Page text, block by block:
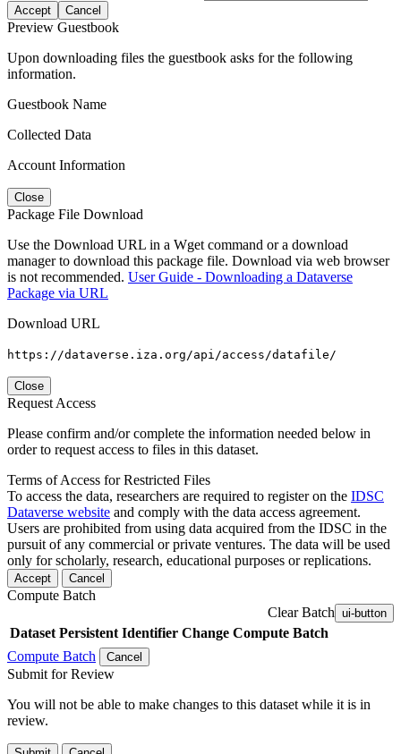
Accept Cancel
Preview Guestbook
Upon downloading files the guestbook asks for the following
information.
Guestbook Name
Collected Data
Account Information
Close
Package File Download
Use the Download URL in a Wget command or a download
manager to download this package file. Download via web browser
is not recommended. User Guide - Downloading a Dataverse
Package via URL
Download URL
https://dataverse.iza.org/api/access/datafile/
Close
Request Access
Please confirm and/or complete the information needed below in
order to request access to files in this dataset.
Terms of Access for Restricted Files
To access the data, researchers are required to register on the IDSC
Dataverse website and comply with the data access agreement.
Users are prohibited from using data acquired from the IDSC in the
pursuit of any commercial or private ventures. The data will be used
only for scholarly, research, educational purposes or replications.
Accept Cancel
Compute Batch
Clear Batch ui-button
Dataset Persistent Identifier Change Compute Batch
Compute Batch
Cancel
Submit for Review
You will not be able to make changes to this dataset while it is in
review.